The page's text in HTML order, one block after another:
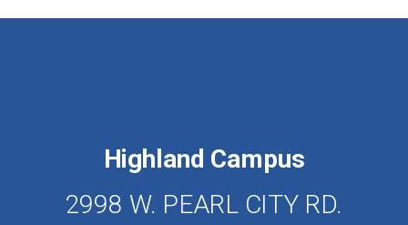
Highland Campus
2998 W. PEARL CITY RD.